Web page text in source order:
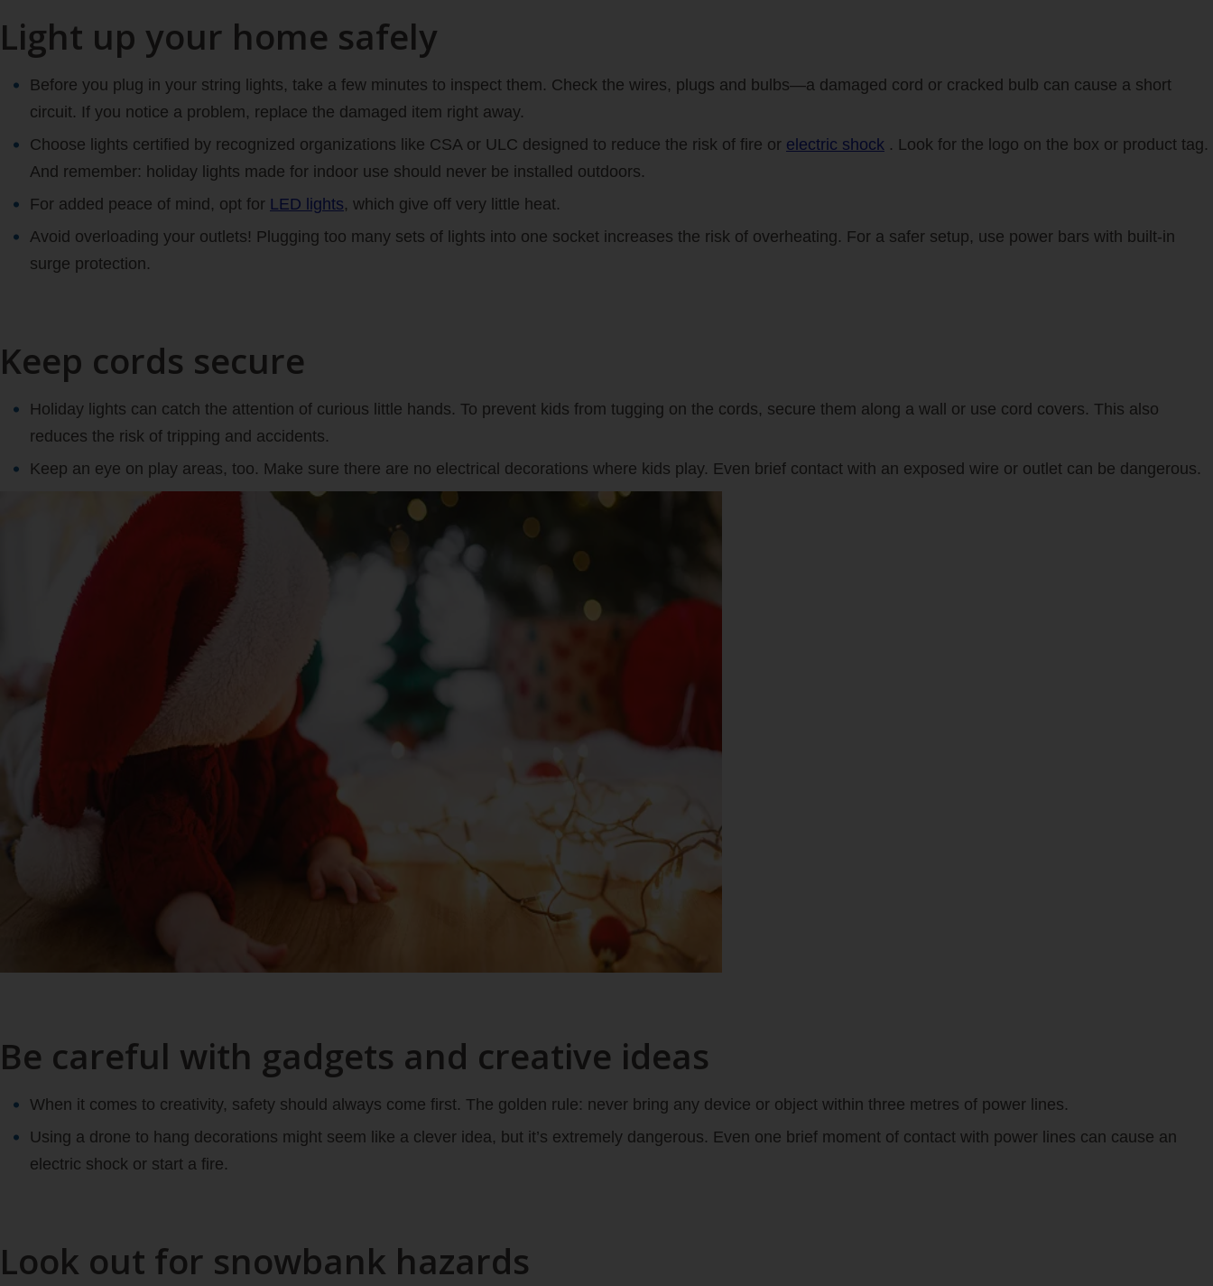
Light up your home safely
Before you plug in your string lights, take a few minutes to inspect them. Check the wires, plugs and bulbs—a damaged cord or cracked bulb can cause a short
circuit. If you notice a problem, replace the damaged item right away.
Choose lights certified by recognized organizations like CSA or ULC designed to reduce the risk of fire or electric shock . Look for the logo on the box or product tag.
And remember: holiday lights made for indoor use should never be installed outdoors.
For added peace of mind, opt for LED lights, which give off very little heat.
Avoid overloading your outlets! Plugging too many sets of lights into one socket increases the risk of overheating. For a safer setup, use power bars with built-in
surge protection.
Keep cords secure
Holiday lights can catch the attention of curious little hands. To prevent kids from tugging on the cords, secure them along a wall or use cord covers. This also
reduces the risk of tripping and accidents.
Keep an eye on play areas, too. Make sure there are no electrical decorations where kids play. Even brief contact with an exposed wire or outlet can be dangerous.
Be careful with gadgets and creative ideas
When it comes to creativity, safety should always come first. The golden rule: never bring any device or object within three metres of power lines.
Using a drone to hang decorations might seem like a clever idea, but it’s extremely dangerous. Even one brief moment of contact with power lines can cause an
electric shock or start a fire.
Look out for snowbank hazards